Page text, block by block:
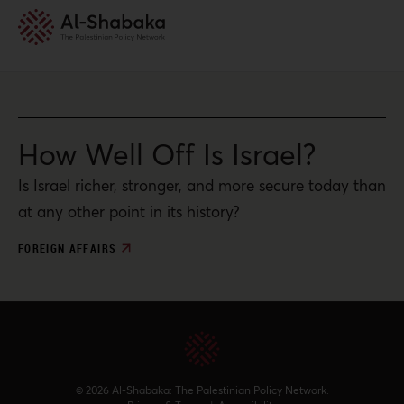
How Well Off Is Israel?
Is Israel richer, stronger, and more secure today than
at any other point in its history?
FOREIGN AFFAIRS
© 2026 Al-Shabaka: The Palestinian Policy Network.